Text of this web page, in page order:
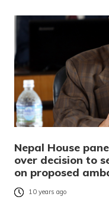
Nepal House
over decision to
on proposed
10 years ago